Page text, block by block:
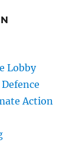
Lobby
Action